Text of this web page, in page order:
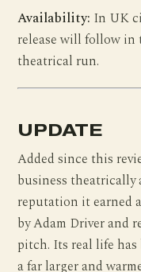
Availability: In UK
release will follow in
theatrical run.
UPDATE
Added since this
business theatrically
reputation it earned
by Adam Driver and
pitch. Its real life
a far larger and